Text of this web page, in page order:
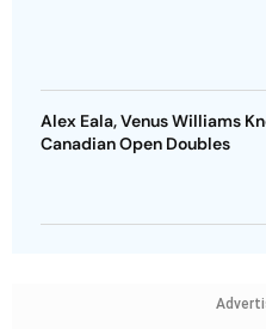
Alex Eala, Venus Williams
Canadian Open Doubles